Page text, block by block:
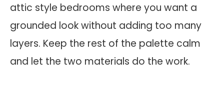
attic style bedrooms where you want a
grounded look without adding too many
layers. Keep the rest of the palette calm
and let the two materials do the work.